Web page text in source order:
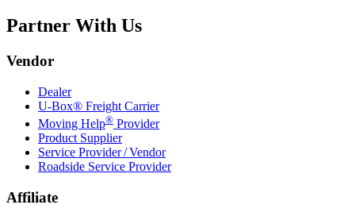
Partner With Us
Vendor
Dealer
U-Box® Freight Carrier
Moving Help® Provider
Product Supplier
Service Provider / Vendor
Roadside Service Provider
Affiliate